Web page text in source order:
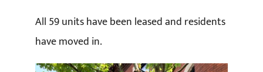
All 59 units have been leased and residents
have moved in.